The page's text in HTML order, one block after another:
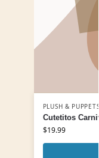
PLUSH &
Cutetitos
$19.99